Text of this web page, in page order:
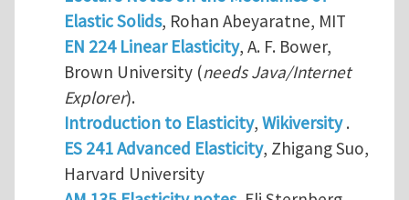
Elastic Solids, Rohan Abeyaratne, MIT
EN 224 Linear Elasticity, A. F. Bower,
Brown University (needs Java/Internet
Explorer).
Introduction to Elasticity, Wikiversity.
ES 241 Advanced Elasticity, Zhigang Suo,
Harvard University